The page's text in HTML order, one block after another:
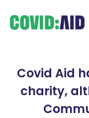
Covid Aid
charity,